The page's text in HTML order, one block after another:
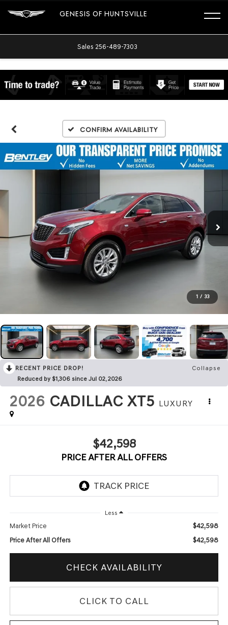
GENESIS OF HUNTSVILLE
Sales 256-489-7303
Confirm Availability
1 / 33
RECENT PRICE DROP!
Collapse
Reduced by $1,306 since Jul 02, 2026
2026 CADILLAC XT5 LUXURY
$42,598
PRICE AFTER ALL OFFERS
Less
Market Price $42,598
Price After All Offers $42,598
CHECK AVAILABILITY
CLICK TO CALL